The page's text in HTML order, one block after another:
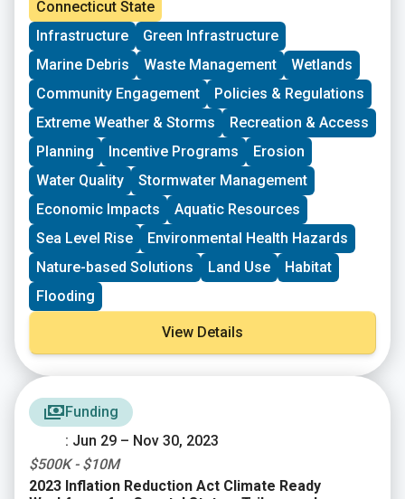
grassroots groups working at the intersections of
Environmental Justice. The program is geared toward
groups who have some experience implementing a
project in their community. Grants support groups to
deepen their work by further developing a community
vision, lowering barriers to participation, identifying
new stakeholders, and working to bring more voices
and lived experiences into core decision-making
processes.
Connecticut State
Infrastructure
Green Infrastructure
Marine Debris
Waste Management
Wetlands
Community Engagement
Policies & Regulations
Extreme Weather & Storms
Recreation & Access
Planning
Incentive Programs
Erosion
Water Quality
Stormwater Management
Economic Impacts
Aquatic Resources
Sea Level Rise
Environmental Health Hazards
Nature-based Solutions
Land Use
Habitat
Flooding
View Details
Funding
: Jun 29 – Nov 30, 2023
$500K - $10M
2023 Inflation Reduction Act Climate Ready